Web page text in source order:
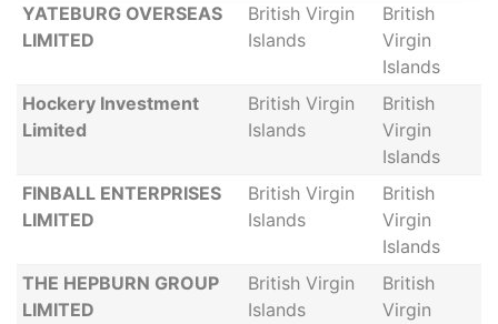
YATEBURG OVERSEAS
LIMITED
British Virgin
Islands
British
Virgin
Islands
Hockery Investment
Limited
British Virgin
Islands
British
Virgin
Islands
FINBALL ENTERPRISES
LIMITED
British Virgin
Islands
British
Virgin
Islands
THE HEPBURN GROUP
LIMITED
British Virgin
Islands
British
Virgin